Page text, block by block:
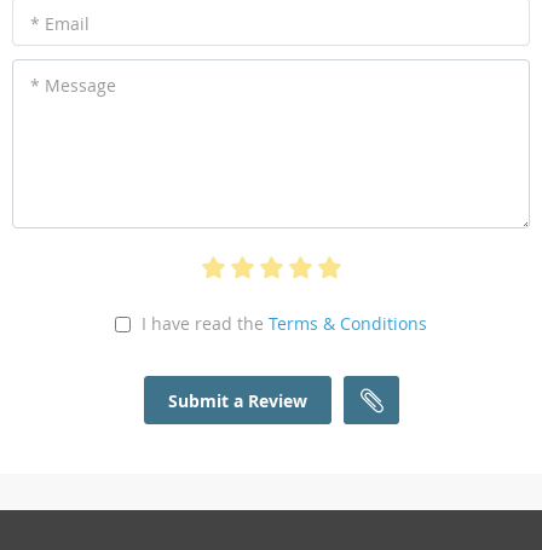
* Email
* Message
I have read the Terms & Conditions
Submit a Review